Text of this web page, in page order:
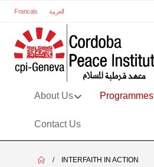
Francais العربية
About Us Programmes
Contact Us
INTERFAITH IN ACTION